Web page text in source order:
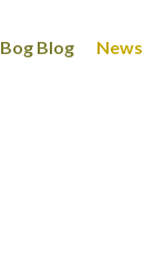
Bog Blog News